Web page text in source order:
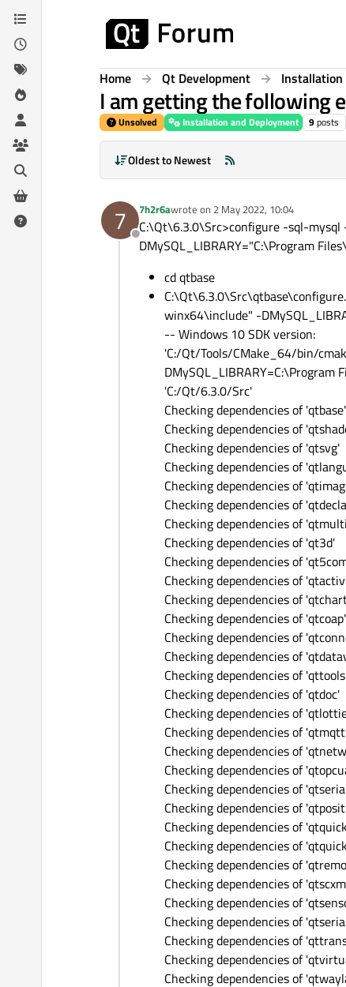
Skip to content
Home Qt Development Installation
I am getting the following
Unsolved Installation and Deployment 9posts
Oldest to Newest
7
Offline
7h2r6awrote on 2 May 2022, 10:04
last edited by
C:\Qt\6.3.0\Src>configure -sql-
DMySQL_LIBRARY="C:\Program
cd qtbase
winx64\include" -
-- Windows 10 SDK version:
'C:/Qt/Tools/CMake_64/bin/
'C:/Qt/6.3.0/Src'
Checking dependencies of 'qtbase'
Checking dependencies of
Checking dependencies of 'qtsvg'
Checking dependencies of
Checking dependencies of
Checking dependencies of
Checking dependencies of
Checking dependencies of 'qt3d'
Checking dependencies of
Checking dependencies of
Checking dependencies of
Checking dependencies of 'qtcoap'
Checking dependencies of
Checking dependencies of
Checking dependencies of
Checking dependencies of 'qtdoc'
Checking dependencies of
Checking dependencies of
Checking dependencies of
Checking dependencies of
Checking dependencies of
Checking dependencies of
Checking dependencies of
Checking dependencies of
Checking dependencies of
Checking dependencies of
Checking dependencies of
Checking dependencies of
Checking dependencies of
Checking dependencies of
Checking dependencies of